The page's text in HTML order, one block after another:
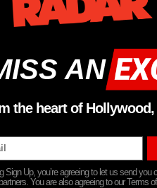
AN
the heart of
Sign Up, you’re agreeing to let us send
You are also agreeing to our Terms